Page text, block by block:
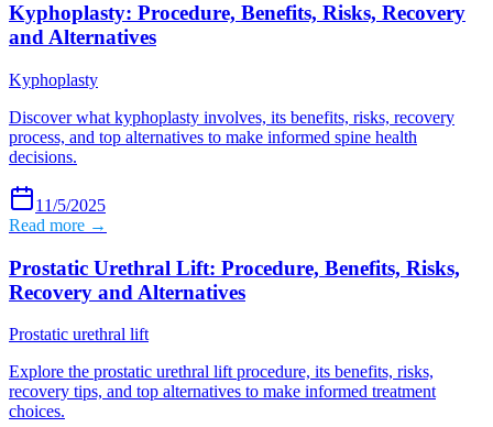
Kyphoplasty: Procedure, Benefits, Risks, Recovery
and Alternatives
Kyphoplasty
Discover what kyphoplasty involves, its benefits, risks, recovery
process, and top alternatives to make informed spine health
decisions.
11/5/2025
Read more →
Prostatic Urethral Lift: Procedure, Benefits, Risks,
Recovery and Alternatives
Prostatic urethral lift
Explore the prostatic urethral lift procedure, its benefits, risks,
recovery tips, and top alternatives to make informed treatment
choices.